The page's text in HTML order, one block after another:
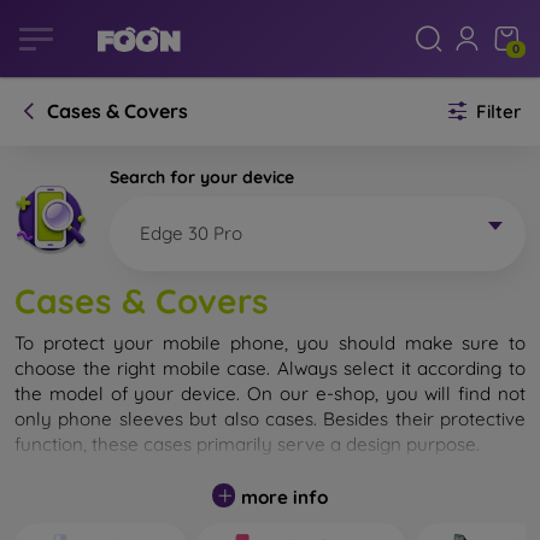
0
Cases & Covers Filter
Search for your device
Edge 30 Pro
Cases & Covers
To protect your mobile phone, you should make sure to
choose the right mobile case. Always select it according to
the model of your device. On our e-shop, you will find not
only phone sleeves but also cases. Besides their protective
function, these cases primarily serve a design purpose.
A mobile case can also be called a back cover. It is designed
to protect the back part of the phone. Individual mobile
more info